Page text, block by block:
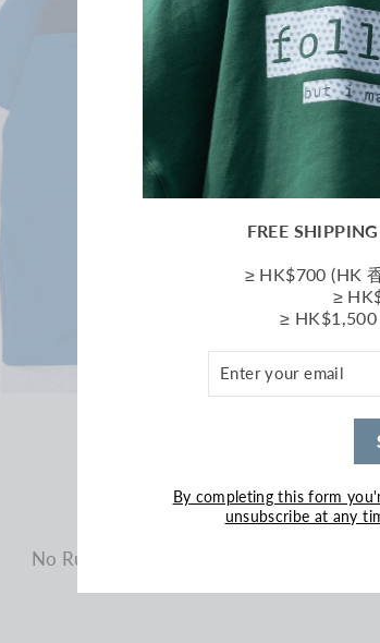
No Rules Oversized Jersey Hoodie Blue
FREE
≥ HK$700 (HK
≥
≥
By completing this form
unsubscribe at any